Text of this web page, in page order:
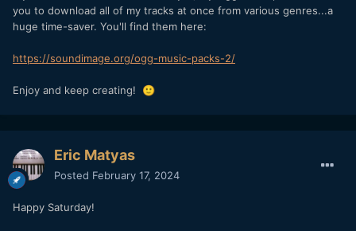
you to download all of my tracks at once from various genres...a
huge time-saver. You'll find them here:
https://soundimage.org/ogg-music-packs-2/
Enjoy and keep creating! 🙂
Eric Matyas
Posted February 17, 2024
Happy Saturday!